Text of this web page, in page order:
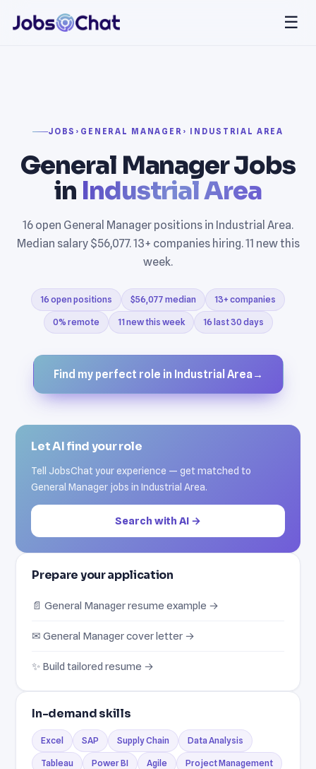
☰
JOBS › GENERAL MANAGER › INDUSTRIAL AREA
General Manager Jobs
in Industrial Area
16 open General Manager positions in Industrial Area.
Median salary $56,077. 13+ companies hiring. 11 new this
week.
16 open positions $56,077 median 13+ companies
0% remote 11 new this week 16 last 30 days
Find my perfect role in Industrial Area →
Let AI find your role
Tell JobsChat your experience — get matched to
General Manager jobs in Industrial Area.
Search with AI →
Prepare your application
📄 General Manager resume example →
✉ General Manager cover letter →
✨ Build tailored resume →
In-demand skills
Excel SAP Supply Chain Data Analysis
Tableau Power BI Agile Project Management